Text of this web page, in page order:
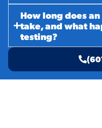
How long does
take, and what
testing?